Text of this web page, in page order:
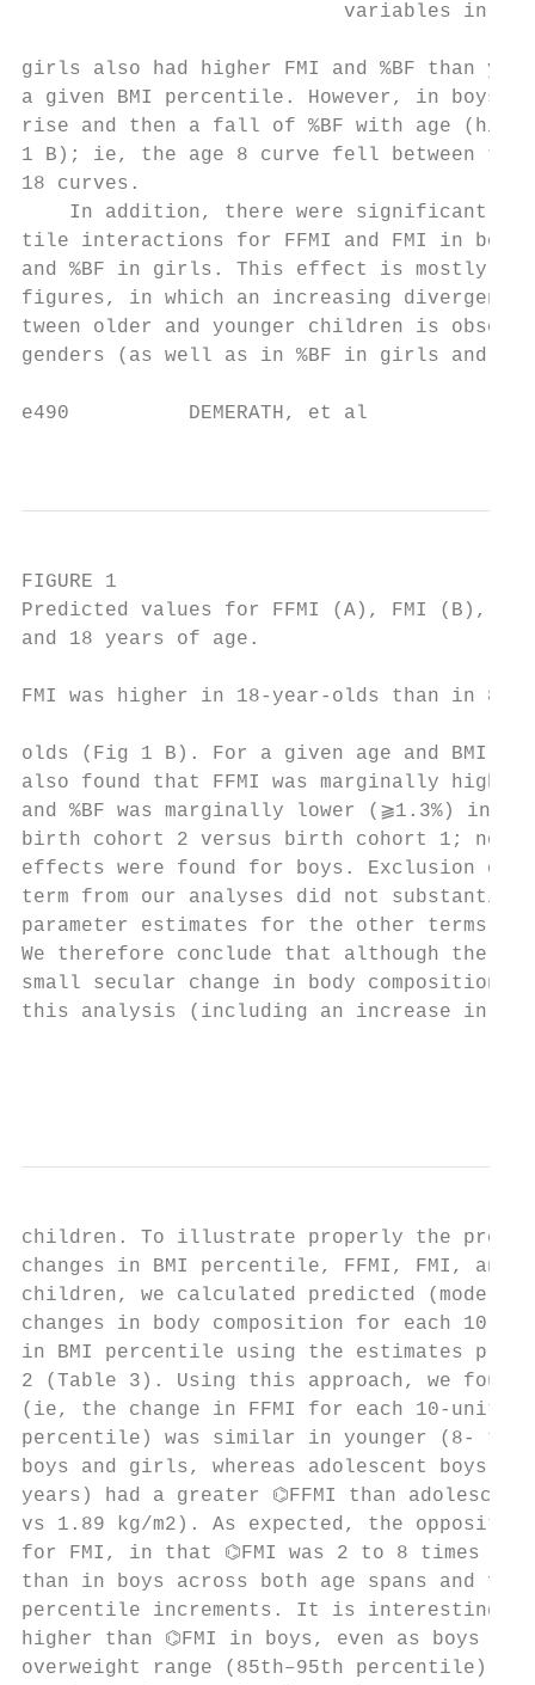
variables in
girls also had higher FMI and %BF
a given BMI percentile. However, in
rise and then a fall of %BF with age
1 B); ie, the age 8 curve fell
18 curves.
In addition, there were significant
tile interactions for FFMI and FMI in
and %BF in girls. This effect is
figures, in which an increasing
tween older and younger children is
genders (as well as in %BF in girls
e490          DEMERATH, et al
FIGURE 1
Predicted values for FFMI (A), FMI (B),
and 18 years of age.
FMI was higher in 18-year-olds than
olds (Fig 1 B). For a given age and
also found that FFMI was marginally higher
and %BF was marginally lower (⫺1.3%) in
birth cohort 2 versus birth cohort 1;
effects were found for boys.
term from our analyses did not
parameter estimates for the other
We therefore conclude that although
small secular change in body
this analysis (including an increase in
children. To illustrate properly the
changes in BMI percentile, FFMI,
children, we calculated predicted
changes in body composition for each
in BMI percentile using the estimates
2 (Table 3). Using this approach, we
(ie, the change in FFMI for each 10-
percentile) was similar in younger
boys and girls, whereas adolescent
years) had a greater ⌬FFMI than
vs 1.89 kg/m2). As expected, the
for FMI, in that ⌬FMI was 2 to 8
than in boys across both age spans
percentile increments. It is
higher than ⌬FMI in boys, even as
overweight range (85th–95th